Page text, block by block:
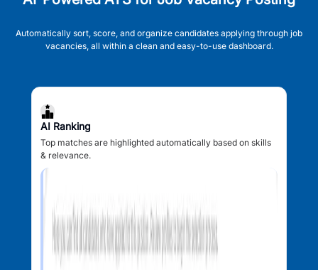
Automatically sort, score, and organize candidates applying through job
vacancies, all within a clean and easy-to-use dashboard.
AI Ranking
Top matches are highlighted automatically based on skills
& relevance.